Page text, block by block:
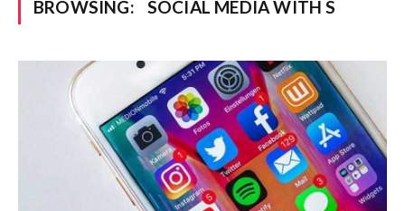
BROWSING: SOCIAL MEDIA WITH S